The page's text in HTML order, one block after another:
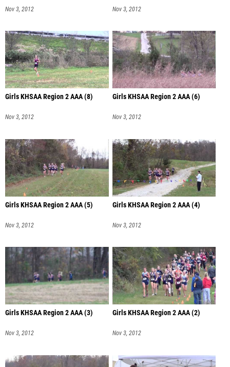
Nov 3, 2012 Nov 3, 2012
Girls KHSAA Region 2 AAA (8)
Nov 3, 2012
Girls KHSAA Region 2 AAA (6)
Nov 3, 2012
Girls KHSAA Region 2 AAA (5)
Nov 3, 2012
Girls KHSAA Region 2 AAA (4)
Nov 3, 2012
Girls KHSAA Region 2 AAA (3)
Nov 3, 2012
Girls KHSAA Region 2 AAA (2)
Nov 3, 2012